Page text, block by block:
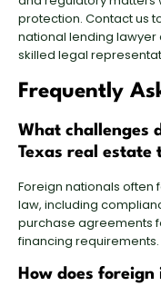
protection. Contact us
national lending lawyer
skilled legal
Frequently
What challenges
Texas real estate
Foreign nationals often
law, including
purchase agreements
financing requirements.
How does